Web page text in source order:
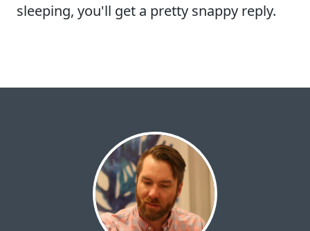
sleeping, you'll get a pretty snappy reply.